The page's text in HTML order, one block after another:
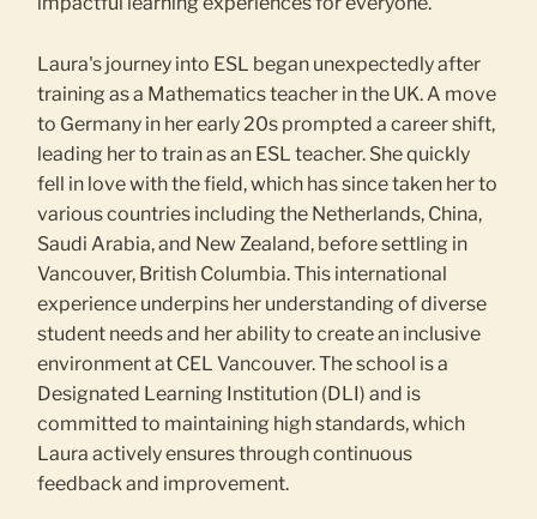
Laura's journey into ESL began unexpectedly after
training as a Mathematics teacher in the UK. A move
to Germany in her early 20s prompted a career shift,
leading her to train as an ESL teacher. She quickly
fell in love with the field, which has since taken her to
various countries including the Netherlands, China,
Saudi Arabia, and New Zealand, before settling in
Vancouver, British Columbia. This international
experience underpins her understanding of diverse
student needs and her ability to create an inclusive
environment at CEL Vancouver. The school is a
Designated Learning Institution (DLI) and is
committed to maintaining high standards, which
Laura actively ensures through continuous
feedback and improvement.